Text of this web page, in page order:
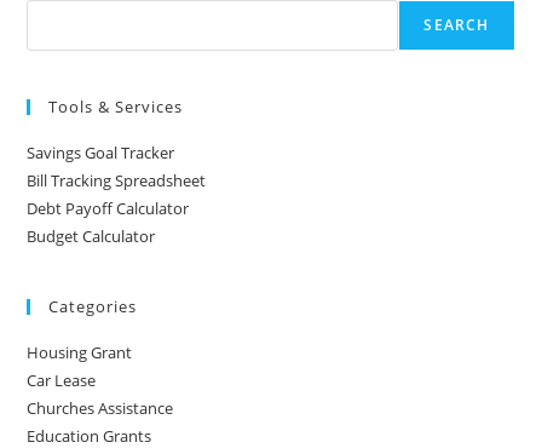
SEARCH
Tools & Services
Savings Goal Tracker
Bill Tracking Spreadsheet
Debt Payoff Calculator
Budget Calculator
Categories
Housing Grant
Car Lease
Churches Assistance
Education Grants